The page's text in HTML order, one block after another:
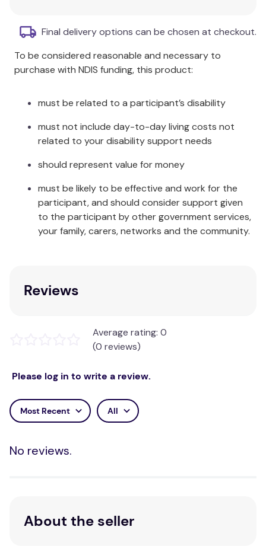
Available in Single, King Single, Double, Queen, King
and Super King sizes. Available in Charcoal, Navy,
Stormy Sea, Silver & Stone. Each pack contains 1 x
Blanket.
KING SINGLE: 200 x 240cm
DOUBLE: 230 x 240cm
KING: 275 x 240cm
SUPER KING: 300 x 240cm
Care Instructions:
Gentle machine wash separately before use.
Line dry in shade.
Made in China
Designs blend perfectly into your home with classic
patterns and minimal yet carefully thought out
colour palettes. Ardor Boudoir quilt cover sets
exude calmness and peacefulness, making them the
Final delivery options can be chosen at checkout.
To be considered reasonable and necessary to
purchase with NDIS funding, this product:
must be related to a participant’s disability
must not include day-to-day living costs not
related to your disability support needs
should represent value for money
must be likely to be effective and work for the
participant, and should consider support given
to the participant by other government services,
your family, carers, networks and the community.
Reviews
Average rating: 0
(0 reviews)
Please log in to write a review.
Most Recent All
No reviews.
About the seller